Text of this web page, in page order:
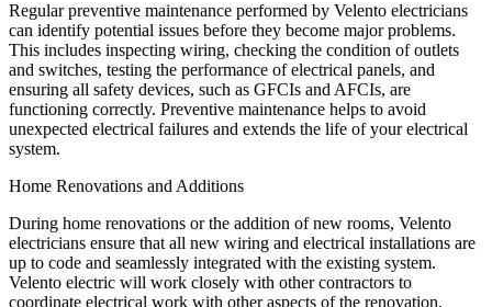
Regular preventive maintenance performed by Velento electricians
can identify potential issues before they become major problems.
This includes inspecting wiring, checking the condition of outlets
and switches, testing the performance of electrical panels, and
ensuring all safety devices, such as GFCIs and AFCIs, are
functioning correctly. Preventive maintenance helps to avoid
unexpected electrical failures and extends the life of your electrical
system.
Home Renovations and Additions
During home renovations or the addition of new rooms, Velento
electricians ensure that all new wiring and electrical installations are
up to code and seamlessly integrated with the existing system.
Velento electric will work closely with other contractors to
coordinate electrical work with other aspects of the renovation,